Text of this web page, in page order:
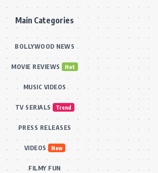
Main Categories
BOLLYWOOD NEWS
MOVIE REVIEWS Hot
MUSIC VIDEOS
TV SERIALS Trend
PRESS RELEASES
VIDEOS New
FILMY FUN